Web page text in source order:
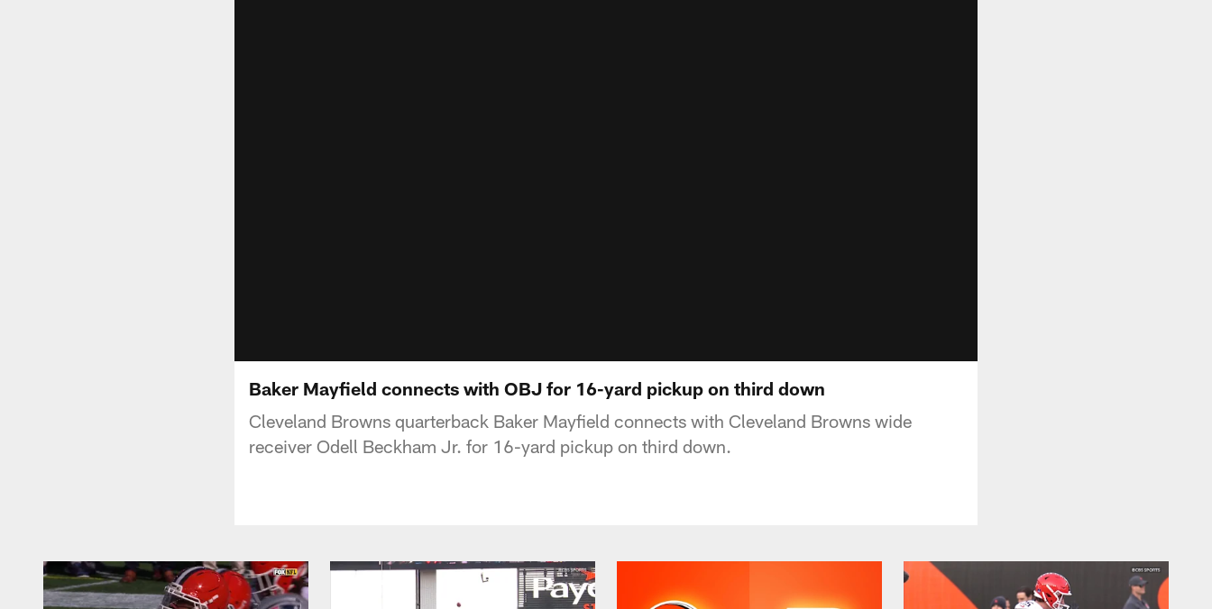
Baker Mayfield connects with OBJ for 16-yard pickup on third down
Cleveland Browns quarterback Baker Mayfield connects with Cleveland Browns wide
receiver Odell Beckham Jr. for 16-yard pickup on third down.